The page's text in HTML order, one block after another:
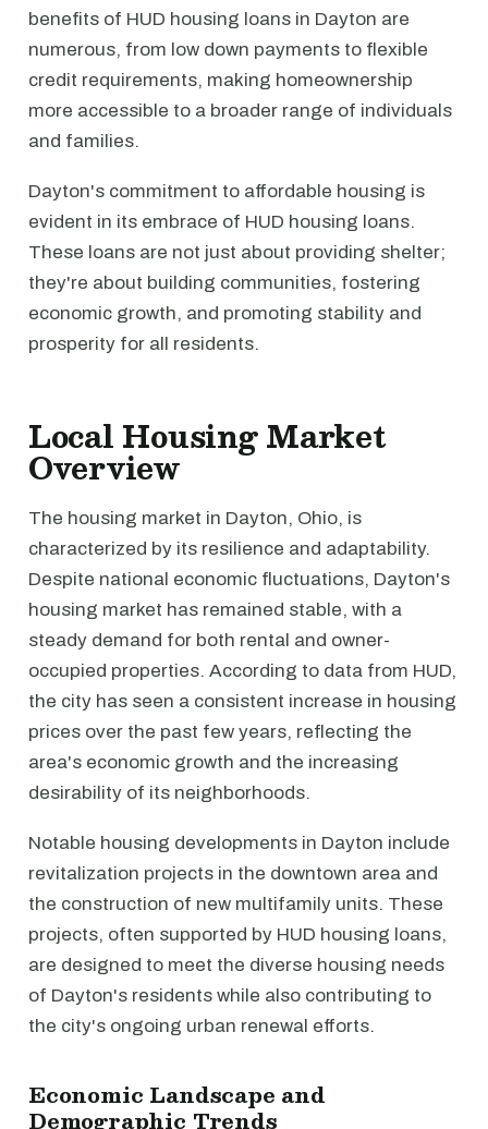
benefits of HUD housing loans in Dayton are
numerous, from low down payments to flexible
credit requirements, making homeownership
more accessible to a broader range of individuals
and families.
Dayton's commitment to affordable housing is
evident in its embrace of HUD housing loans.
These loans are not just about providing shelter;
they're about building communities, fostering
economic growth, and promoting stability and
prosperity for all residents.
Local Housing Market
Overview
The housing market in Dayton, Ohio, is
characterized by its resilience and adaptability.
Despite national economic fluctuations, Dayton's
housing market has remained stable, with a
steady demand for both rental and owner-
occupied properties. According to data from HUD,
the city has seen a consistent increase in housing
prices over the past few years, reflecting the
area's economic growth and the increasing
desirability of its neighborhoods.
Notable housing developments in Dayton include
revitalization projects in the downtown area and
the construction of new multifamily units. These
projects, often supported by HUD housing loans,
are designed to meet the diverse housing needs
of Dayton's residents while also contributing to
the city's ongoing urban renewal efforts.
Economic Landscape and
Demographic Trends